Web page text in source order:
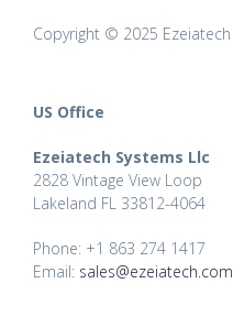
Copyright © 2025 Ezeiatech
US Office
Ezeiatech Systems Llc
2828 Vintage View Loop
Lakeland FL 33812-4064
Phone: +1 863 274 1417
Email: sales@ezeiatech.com